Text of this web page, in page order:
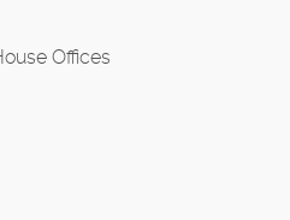
Offices